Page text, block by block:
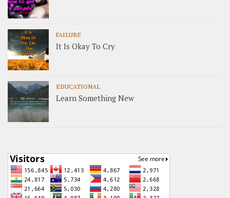
FAILURE
It Is Okay To Cry
EDUCATIONAL
Learn Something New